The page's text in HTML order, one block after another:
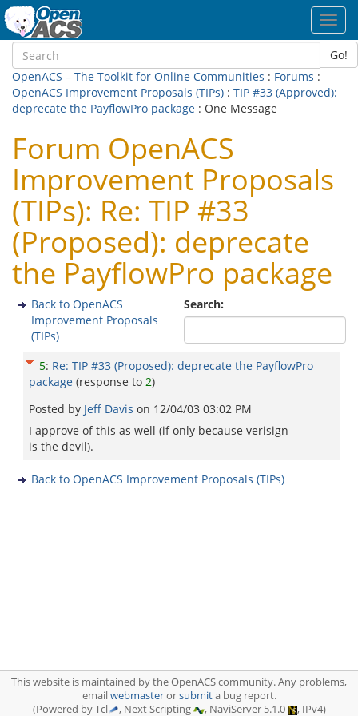
Go!
OpenACS – The Toolkit for Online Communities : Forums :
OpenACS Improvement Proposals (TIPs) : TIP #33 (Approved):
deprecate the PayflowPro package : One Message
Forum OpenACS
Improvement Proposals
(TIPs): Re: TIP #33
(Proposed): deprecate
the PayflowPro package
Search:
Back to OpenACS
Improvement Proposals
(TIPs)
5: Re: TIP #33 (Proposed): deprecate the PayflowPro
package (response to 2)
Posted by Jeff Davis on 12/04/03 03:02 PM
I approve of this as well (if only because verisign
is the devil).
Back to OpenACS Improvement Proposals (TIPs)
This website is maintained by the OpenACS community. Any problems,
emailwebmasterorsubmita bug report.
(Powered by Tcl
, Next Scripting , NaviServer 5.1.0 , IPv4)